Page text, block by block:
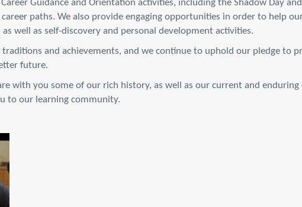
Guidance and Orientation activities, including the Shadow Day
paths. We also provide engaging opportunities in order to help
well as self-discovery and personal development activities.
and achievements, and we continue to uphold our pledge to
future.
with you some of our rich history, as well as our current and
to our learning community.